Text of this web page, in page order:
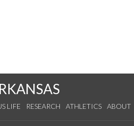
LIFE RESEARCH ATHLETICS ABOUT